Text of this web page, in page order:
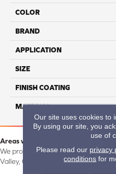
COLOR
BRAND
APPLICATION
SIZE
FINISH COATING
MATERIAL
Areas we serve:
We proudly serve Alamosa,
Valley, CO and surrounding areas.
Our site uses cookies to
By using our site, you
use of
Please read our privacy
conditions for